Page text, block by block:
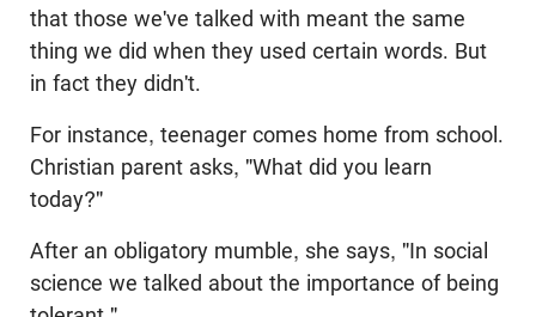
that those we've talked with meant the same
thing we did when they used certain words. But
in fact they didn't.
For instance, teenager comes home from school.
Christian parent asks, "What did you learn
today?"
After an obligatory mumble, she says, "In social
science we talked about the importance of being